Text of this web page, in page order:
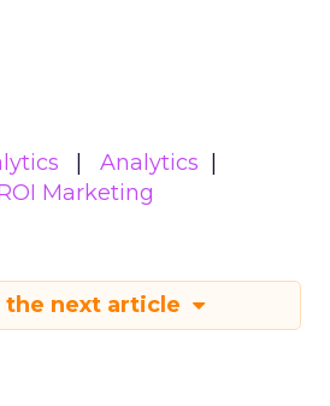
Analytics
Marketing
the next article